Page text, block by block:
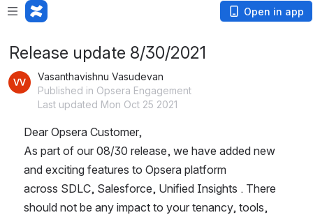
Open in app
Release update 8/30/2021
Vasanthavishnu Vasudevan
Published in Opsera Engagement
Last updated Mon Oct 25 2021
Dear Opsera Customer,
As part of our 08/30 release, we have added new
and exciting features to Opsera platform
across SDLC, Salesforce, Unified Insights . There
should not be any impact to your tenancy, tools,